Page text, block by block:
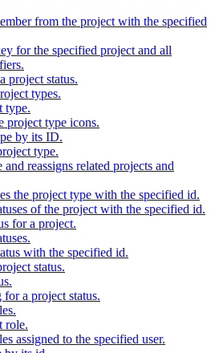
from the project with the specified
for the specified project and all
project status.
types.
type.
project type icons.
by its ID.
type.
reassigns related projects and
the project type with the specified id.
of the project with the specified id.
for a project.
with the specified id.
status.
for a project status.
role.
assigned to the specified user.